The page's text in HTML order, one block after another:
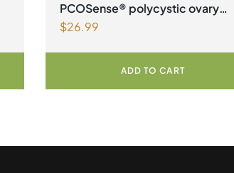
PCOSense® polycystic ovary
syndrome formula Powder
$26.99
ADD TO CART